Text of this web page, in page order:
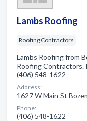
Lambs Roofing
Roofing Contractors
Lambs Roofing from
Roofing Contractors.
(406) 548-1622
Address:
1627 W Main St
Phone:
(406) 548-1622